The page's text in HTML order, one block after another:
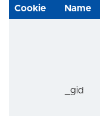
Cookie Name
_gid